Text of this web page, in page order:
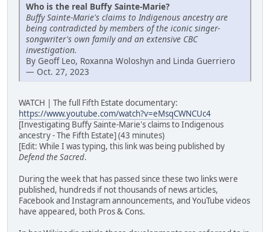
Who is the real Buffy Sainte-Marie?
Buffy Sainte-Marie's claims to Indigenous ancestry are
being contradicted by members of the iconic singer-
songwriter's own family and an extensive CBC
investigation.
By Geoff Leo, Roxanna Woloshyn and Linda Guerriero
— Oct. 27, 2023
WATCH | The full Fifth Estate documentary:
https://www.youtube.com/watch?v=eMsqCWNCUc4
[Investigating Buffy Sainte-Marie's claims to Indigenous
ancestry - The Fifth Estate] (43 minutes)
[Edit: While I was typing, this link was being published by
Defend the Sacred.
During the week that has passed since these two links were
published, hundreds if not thousands of news articles,
Facebook and Instagram announcements, and YouTube videos
have appeared, both Pros & Cons.